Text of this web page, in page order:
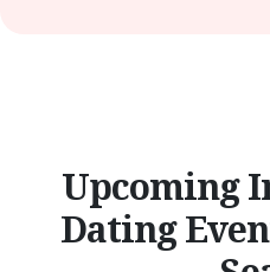
Upcoming
Dating